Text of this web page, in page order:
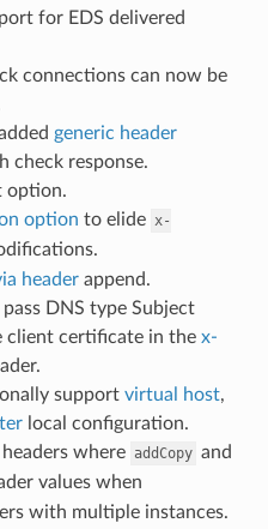
for EDS delivered
connections can now be
generic header
check response.
option.
option to elide x-
headerappend.
DNS type Subject
client certificate in the x-
support virtual host,
local configuration.
where addCopy and
values when
with multiple instances.